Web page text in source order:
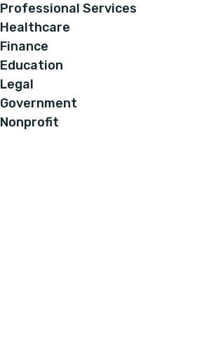
Professional Services
Healthcare
Finance
Education
Legal
Government
Nonprofit